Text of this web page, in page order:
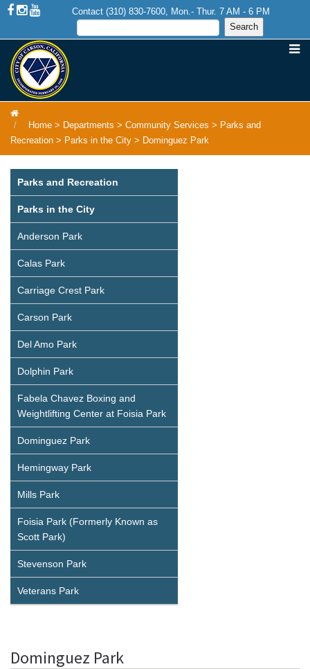
Contact (310) 830-7600, Mon.- Thur. 7 AM - 6 PM
Home > Departments > Community Services > Parks and
Recreation > Parks in the City > Dominguez Park
Parks and Recreation
Parks in the City
Anderson Park
Calas Park
Carriage Crest Park
Carson Park
Del Amo Park
Dolphin Park
Fabela Chavez Boxing and
Weightlifting Center at Foisia Park
Dominguez Park
Hemingway Park
Mills Park
Foisia Park (Formerly Known as
Scott Park)
Stevenson Park
Veterans Park
Dominguez Park